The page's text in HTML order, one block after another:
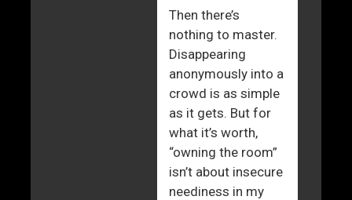
Then there’s
nothing to master.
Disappearing
anonymously into a
crowd is as simple
as it gets. But for
what it’s worth,
“owning the room”
isn’t about insecure
neediness in my